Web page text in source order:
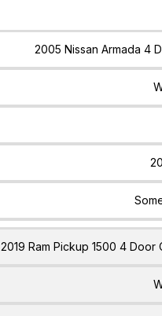
Quote Date
2005 Nissan Armada 4
2019 Ram Pickup 1500 4 Door